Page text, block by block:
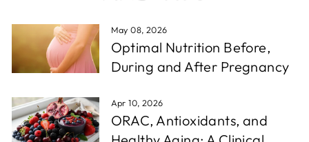
May 08, 2026
Optimal Nutrition Before,
During and After Pregnancy
Apr 10, 2026
ORAC, Antioxidants, and